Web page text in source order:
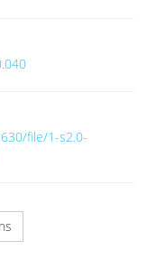
file/1-s2.0-